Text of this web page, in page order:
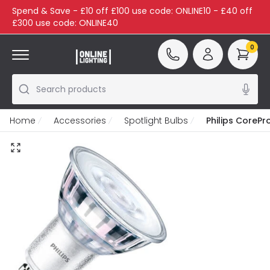
Spend & Save - £10 off £100 use code: ONLINE10 - £40 off
£300 use code: ONLINE40
Search products
0
Home Accessories Spotlight Bulbs Philips